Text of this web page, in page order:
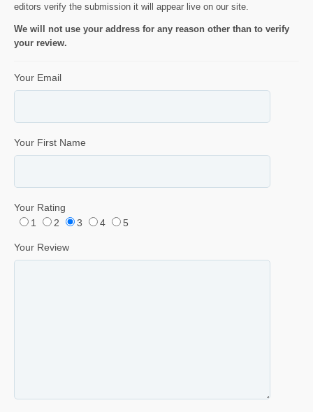
editors verify the submission it will appear live on our site.
We will not use your address for any reason other than to verify
your review.
Your Email
Your First Name
Your Rating
1
2 3 4 5
Your Review